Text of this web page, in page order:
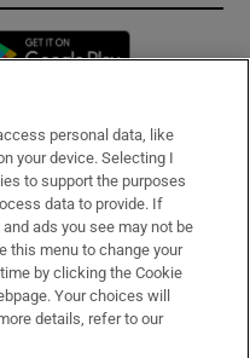
in new window
personal data, like
your device. Selecting I
to support the purposes
data to provide. If
ads you see may not be
this menu to change your
by clicking the Cookie
Your choices will
details, refer to our